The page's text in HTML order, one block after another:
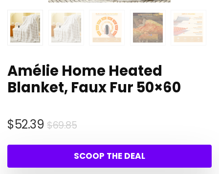
Amélie Home Heated
Blanket, Faux Fur 50×60
$69.85Original
was:
$69.85.
$52.39
Current
is:
$52.39.
SCOOP THE DEAL